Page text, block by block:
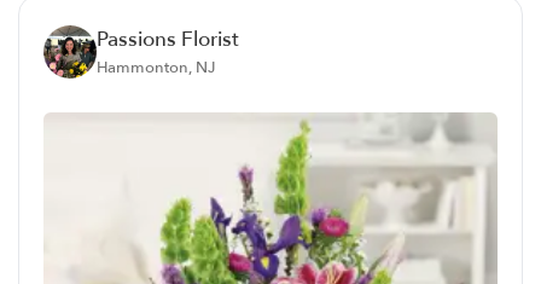
Passions Florist
Hammonton, NJ